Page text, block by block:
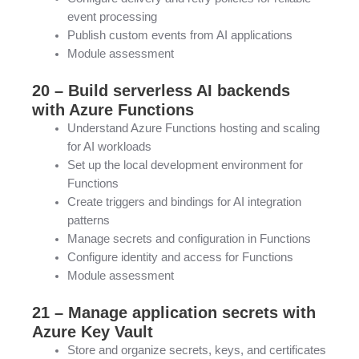
event processing
Publish custom events from AI applications
Module assessment
20 – Build serverless AI backends
with Azure Functions
Understand Azure Functions hosting and scaling
for AI workloads
Set up the local development environment for
Functions
Create triggers and bindings for AI integration
patterns
Manage secrets and configuration in Functions
Configure identity and access for Functions
Module assessment
21 – Manage application secrets with
Azure Key Vault
Store and organize secrets, keys, and certificates